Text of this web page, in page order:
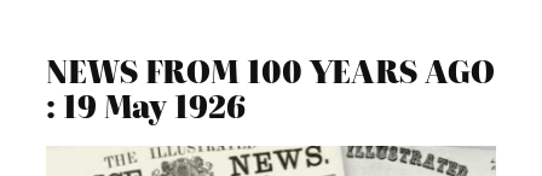
NEWS FROM 100 YEARS AGO
: 19 May 1926